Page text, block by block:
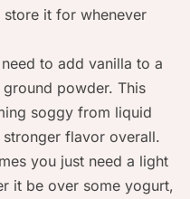
it for whenever
to add vanilla to a
powder. This
soggy from liquid
flavor overall.
you just need a light
it be over some yogurt,